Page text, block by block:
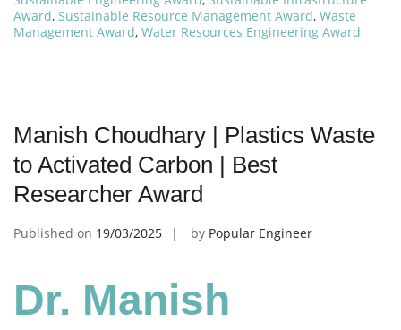
Award, Sustainable Resource Management Award, Waste
Management Award, Water Resources Engineering Award
Manish Choudhary | Plastics Waste
to Activated Carbon | Best
Researcher Award
Published on 19/03/2025 by Popular Engineer
Dr. Manish